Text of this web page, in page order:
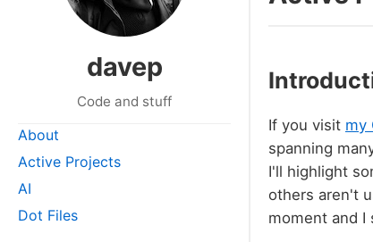
davep
Code and stuff
About
Active Projects
AI
Dot Files
If you visit my
spanning
I'll highlight
others aren't
moment and I